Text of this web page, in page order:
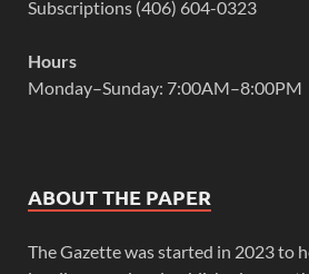
Subscriptions (406) 604-0323
Hours
Monday–Sunday: 7:00AM–8:00PM
ABOUT THE PAPER
The Gazette was started in 2023 to